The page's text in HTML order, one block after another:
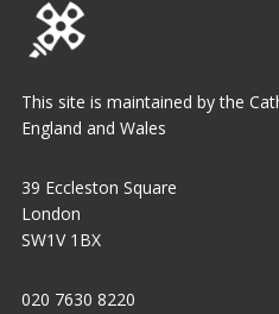
This site is maintained by the
England and Wales
39 Eccleston Square
London
SW1V 1BX
020 7630 8220